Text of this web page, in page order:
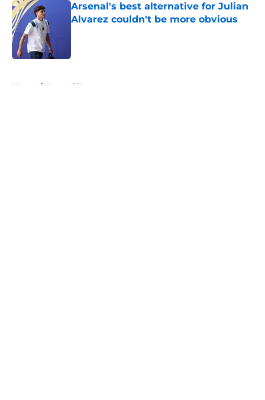
Arsenal's best alternative for Julian
Alvarez couldn't be more obvious
Home / Arsenal News